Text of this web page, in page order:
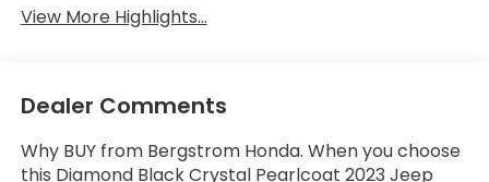
View More Highlights...
Dealer Comments
Why BUY from Bergstrom Honda. When you choose
this Diamond Black Crystal Pearlcoat 2023 Jeep